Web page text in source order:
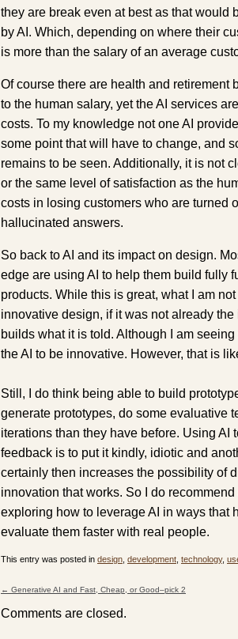
they are break even at best as that would
by AI. Which, depending on where their
is more than the salary of an average
Of course there are health and retirement
to the human salary, yet the AI services
costs. To my knowledge not one AI
some point that will have to change, and
remains to be seen. Additionally, it is not
or the same level of satisfaction as the
costs in losing customers who are turned
hallucinated answers.
So back to AI and its impact on design.
edge are using AI to help them build fully
products. While this is great, what I am
innovative design, if it was not already
builds what it is told. Although I am
the AI to be innovative. However, that is
Still, I do think being able to build
generate prototypes, do some evaluative
iterations than they have before. Using AI
feedback is to put it kindly, idiotic and
certainly then increases the possibility of
innovation that works. So I do
exploring how to leverage AI in ways that
evaluate them faster with real people.
This entry was posted in design development technology,
← Generative AI and Fast, Cheap, or Good–pick 2
Comments are closed.